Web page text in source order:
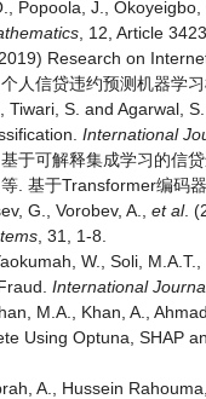
Popoola, J.,
, 12, Article
Research on
人信贷违约预测机器学
Tiwari, S. and Agarwal,
International
于可解释集成学习的信
. 基于Transformer编码
G., Vorobev, A., et al.
, 31, 1-8.
W., Soli,
International
M.A., Khan, A.,
Using Optuna, SHAP
A., Hussein